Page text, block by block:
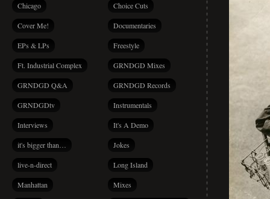
Chicago Choice Cuts
Cover Me! Documentaries
EPs & LPs Freestyle
Ft. Industrial Complex GRNDGD Mixes
GRNDGD Q&A GRNDGD Records
GRNDGDtv Instrumentals
Interviews It's A Demo
it's bigger than… Jokes
live-n-direct Long Island
Manhattan Mixes